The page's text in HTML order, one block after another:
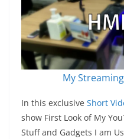
My
In this exclusive Short
show First Look of My
Stuff and Gadgets I am